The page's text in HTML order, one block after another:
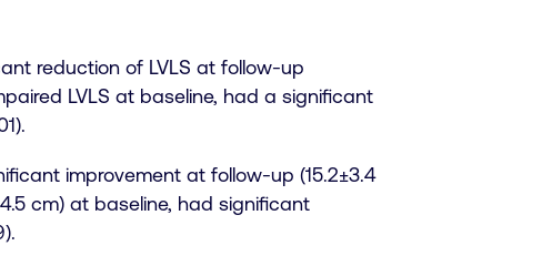
reduction of LVLS at follow-up
LVLS at baseline, had a significant
improvement at follow-up (15.2±3.4
cm) at baseline, had significant